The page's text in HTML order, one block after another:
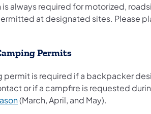
always required for motorized,
at designated sites. Please
Permits
is required if a backpacker
or if a campfire is requested
(March, April, and May).